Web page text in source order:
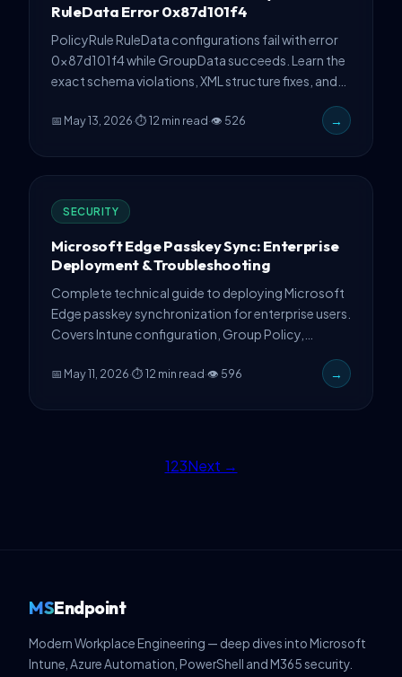
RuleData Error 0x87d101f4
PolicyRule RuleData configurations fail with error
0x87d101f4 while GroupData succeeds. Learn the
exact schema violations, XML structure fixes, and
experience.
📅 May 13, 2026·⏱ 12 min read·👁 526 →
SECURITY
Microsoft Edge Passkey Sync: Enterprise
Deployment & Troubleshooting
Complete technical guide to deploying Microsoft
Edge passkey synchronization for enterprise users.
Covers Intune configuration, Group Policy,
and production troubleshooting strategies.
📅 May 11, 2026·⏱ 12 min read·👁 596 →
123Next →
MSEndpoint
Modern Workplace Engineering — deep dives into Microsoft
Intune, Azure Automation, PowerShell and M365 security.